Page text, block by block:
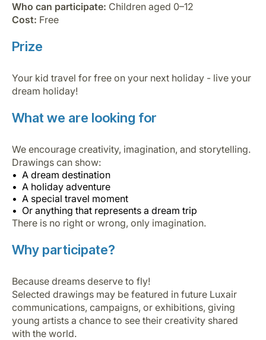
Who can participate: Children aged 0–12
Cost: Free
Prize
Your kid travel for free on your next holiday - live your
dream holiday!
What we are looking for
We encourage creativity, imagination, and storytelling.
Drawings can show:
A dream destination
A holiday adventure
A special travel moment
Or anything that represents a dream trip
There is no right or wrong, only imagination.
Why participate?
Because dreams deserve to fly!
Selected drawings may be featured in future Luxair
communications, campaigns, or exhibitions, giving
young artists a chance to see their creativity shared
with the world.